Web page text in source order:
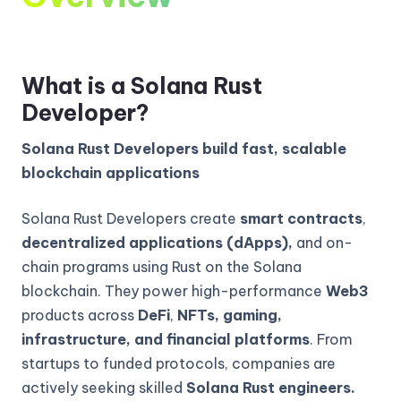
What is a Solana Rust
Developer?
Solana Rust Developers build fast, scalable
blockchain applications
Solana Rust Developers create smart contracts,
decentralized applications (dApps), and on-
chain programs using Rust on the Solana
blockchain. They power high-performanceWeb3
products across DeFi, NFTs, gaming,
infrastructure, and financial platforms. From
startups to funded protocols, companies are
actively seeking skilled Solana Rust engineers.